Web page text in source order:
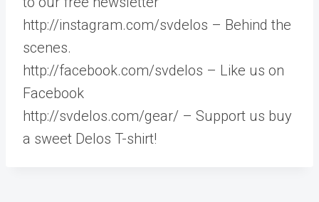
http://instagram.com/svdelos – Behind the
scenes.
http://facebook.com/svdelos – Like us on
Facebook
http://svdelos.com/gear/ – Support us buy
a sweet Delos T-shirt!